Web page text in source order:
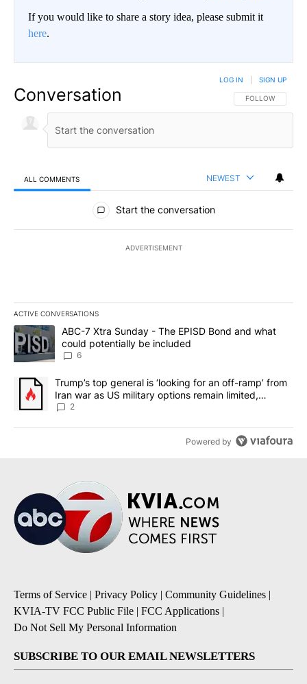
If you would like to share a story idea, please submit it
here.
Conversation FOLLOW THIS
FOLLOW
LOG IN SIGN UP
ALL COMMENTS NEWEST
All Comments
Start the conversation
ADVERTISEMENT
ACTIVE CONVERSATIONS
The following is a list of the most commented articles in the last
A trending article titled "ABC-7 Xtra Sunday - The EPISD Bond
ABC-7 Xtra Sunday - The EPISD Bond and what
could potentially be included
6
A trending article titled "Trump’s top general is ‘looking for an
Trump’s top general is ‘looking for an off-ramp’ from
Iran war as US military options remain limited,
sources say
2
Powered by
Terms of Service | Privacy Policy | Community Guidelines |
KVIA-TV FCC Public File | FCC Applications |
Do Not Sell My Personal Information
SUBSCRIBE TO OUR EMAIL NEWSLETTERS